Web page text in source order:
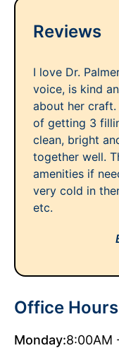
Reviews
I love Dr.
voice, is kind
about her craft.
of getting 3
clean, bright
together well.
amenities if
very cold in
etc.
Office Hours
Monday:8:00AM